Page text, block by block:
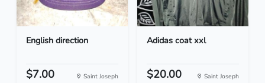
English direction
$7.00 Saint Joseph
Adidas coat xxl
$20.00 Saint Joseph